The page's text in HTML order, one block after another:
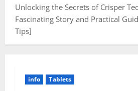
Unlocking the Secrets of Crisper
Fascinating Story and Practical
Tips]
info Tablets